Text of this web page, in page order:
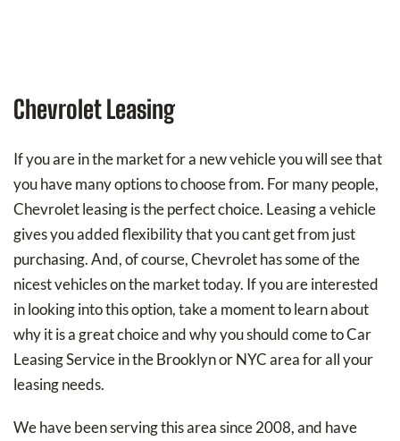
Chevrolet Leasing
If you are in the market for a new vehicle you will see that
you have many options to choose from. For many people,
Chevrolet leasing is the perfect choice. Leasing a vehicle
gives you added flexibility that you cant get from just
purchasing. And, of course, Chevrolet has some of the
nicest vehicles on the market today. If you are interested
in looking into this option, take a moment to learn about
why it is a great choice and why you should come to Car
Leasing Service in the Brooklyn or NYC area for all your
leasing needs.
We have been serving this area since 2008, and have